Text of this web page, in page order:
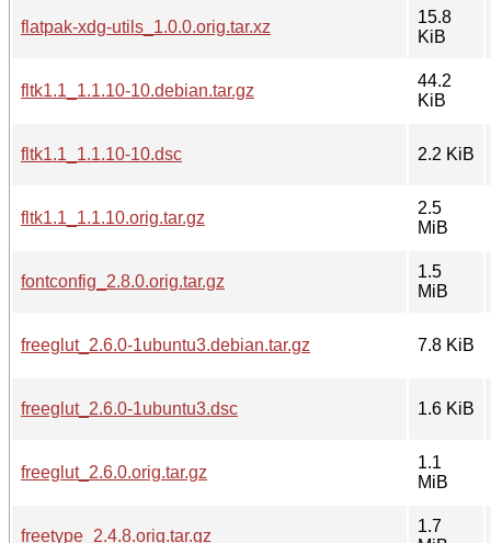
flatpak-xdg-utils_1.0.0.orig.tar.xz
15.8
KiB
fltk1.1_1.1.10-10.debian.tar.gz
44.2
KiB
fltk1.1_1.1.10-10.dsc 2.2 KiB
fltk1.1_1.1.10.orig.tar.gz
2.5
MiB
fontconfig_2.8.0.orig.tar.gz
1.5
MiB
freeglut_2.6.0-1ubuntu3.debian.tar.gz 7.8 KiB
freeglut_2.6.0-1ubuntu3.dsc 1.6 KiB
freeglut_2.6.0.orig.tar.gz
1.1
MiB
freetype_2.4.8.orig.tar.gz
1.7